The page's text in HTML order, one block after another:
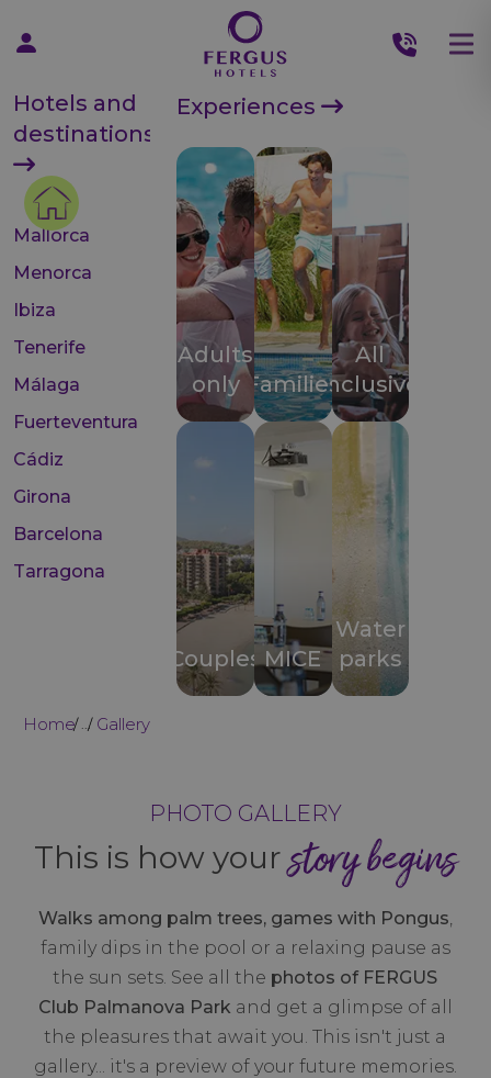
Hotels and
destinations
Mallorca
Menorca
Ibiza
Tenerife
Málaga
Fuerteventura
Cádiz
Girona
Barcelona
Tarragona
Experiences
Adults
only Families
All
inclusive
CouplesMICE
Water
parks
Home ... Gallery
PHOTO GALLERY
This is how yourstory begins
Walks among palm trees, games with Pongus,
family dips in the pool or a relaxing pause as
the sun sets. See all the photos of FERGUS
Club Palmanova Park and get a glimpse of all
the pleasures that await you. This isn't just a
gallery... it's a preview of your future memories.